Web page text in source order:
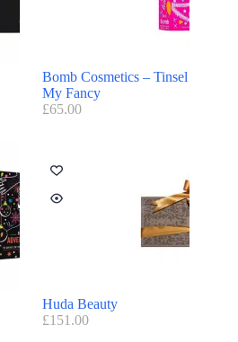
Bomb Cosmetics – Tinsel
My Fancy
£65.00
Huda Beauty
£151.00